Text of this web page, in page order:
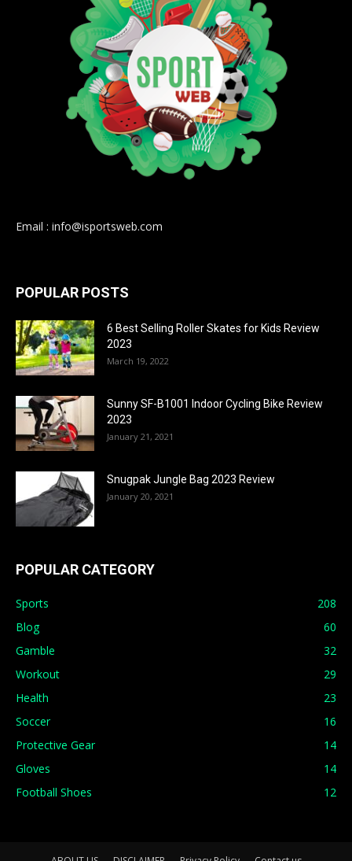
Email : info@isportsweb.com
POPULAR POSTS
6 Best Selling Roller Skates for Kids Review
2023
March 19, 2022
Sunny SF-B1001 Indoor Cycling Bike Review
2023
January 21, 2021
Snugpak Jungle Bag 2023 Review
January 20, 2021
POPULAR CATEGORY
Sports
208
Blog
60
Gamble
32
Workout
29
Health
23
Soccer
16
Protective Gear
14
Gloves
14
Football Shoes
12